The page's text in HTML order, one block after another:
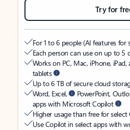
Try for
For 1 to 6 people (AI features
Each person can use on up to 5
Works on PC, Mac, iPhone,
tablets
Up to 6 TB of secure cloud
Word, Excel,
PowerPoint,
apps with Microsoft Copilot
Higher usage than free for
Use Copilot in select apps with